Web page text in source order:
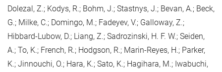
Dolezal, Z.; Kodys, R.; Bohm, J.; Stastnys, J.; Bevan, A.; Beck,
G.; Milke, C.; Domingo, M.; Fadeyev, V.; Galloway, Z.;
Hibbard-Lubow, D.; Liang, Z.; Sadrozinski, H. F. W.; Seiden,
A.; To, K.; French, R.; Hodgson, R.; Marin-Reyes, H.; Parker,
K.; Jinnouchi, O.; Hara, K.; Sato, K.; Hagihara, M.; Iwabuchi,